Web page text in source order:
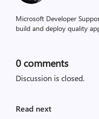
Microsoft Developer
build and deploy quality
0 comments
Discussion is closed.
Read next